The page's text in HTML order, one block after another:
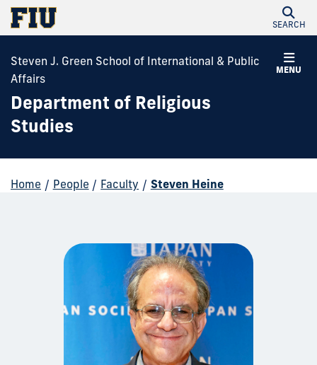
SEARCH
MENU
Steven J. Green School of International & Public
Affairs
Department of Religious
Studies
Home / People / Faculty / Steven Heine